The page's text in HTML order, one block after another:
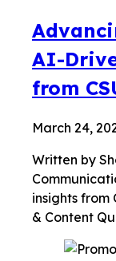
AI-
from
March 24,
Written by
insights from
& Content